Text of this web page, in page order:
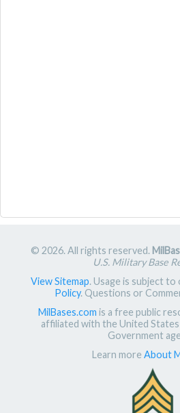
© 2026. All rights reserved.
U.S. Military Base
View Sitemap. Usage is subject to
Policy. Questions or
MilBases.com is a free public
affiliated with the United
Government
Learn more About